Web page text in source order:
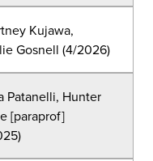
Kujawa,
Gosnell (4/2026)
Patanelli, Hunter
[paraprof]